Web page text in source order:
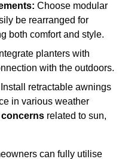
Choose modular
be rearranged for
both comfort and style.
planters with
with the outdoors.
Install retractable awnings
in various weather
concerns related to sun,
can fully utilise